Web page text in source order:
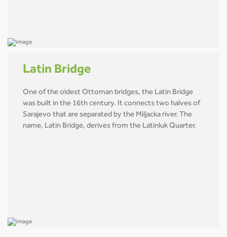
Latin Bridge
One of the oldest Ottoman bridges, the Latin Bridge
was built in the 16th century. It connects two halves of
Sarajevo that are separated by the Miljacka river. The
name, Latin Bridge, derives from the Latinluk Quarter.